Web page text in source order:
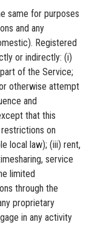
same for purposes
and any
Registered
or indirectly: (i)
of the Service;
otherwise attempt
and
that this
on
local law); (iii) rent,
service
limited
through the
proprietary
in any activity